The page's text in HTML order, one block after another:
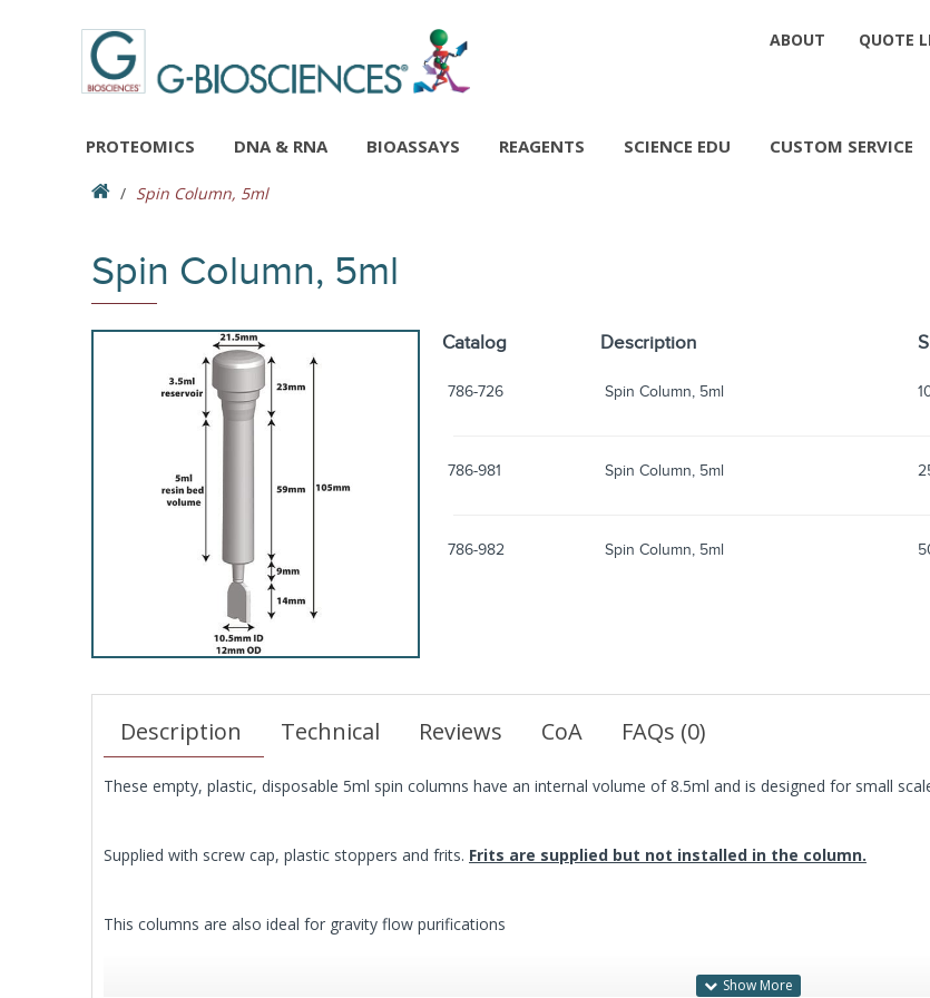
ABOUT QUOTE
PROTEOMICS DNA & RNA BIOASSAYS REAGENTS SCIENCE EDU CUSTOM SERVICE
Spin Column, 5ml
Spin Column, 5ml
Catalog Description
786-726 Spin Column, 5ml
786-981 Spin Column, 5ml
786-982 Spin Column, 5ml
Description Technical Reviews CoA FAQs (0)
These empty, plastic, disposable 5ml spin columns have an internal volume of 8.5ml and is designed for small
Supplied with screw cap, plastic stoppers and frits. Frits are supplied but not installed in the column.
This columns are also ideal for gravity flow purifications